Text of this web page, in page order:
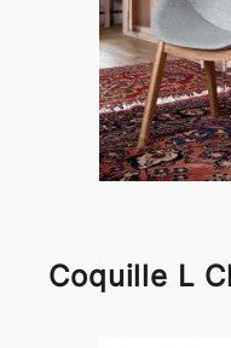
Coquille L